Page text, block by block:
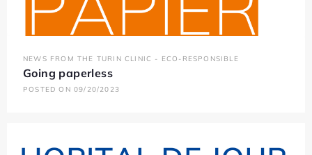
NEWS FROM THE TURIN CLINIC - ECO-RESPONSIBLE
Going paperless
POSTED ON 09/20/2023